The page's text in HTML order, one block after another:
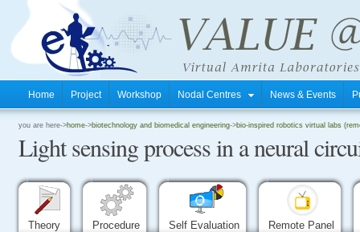
Home Project Workshop Nodal Centres News & Events
you are here->home->biotechnology and biomedical engineering->bio-inspired robotics virtual labs
Light sensing process in a neural
Theory Procedure Self Evaluation Remote Panel